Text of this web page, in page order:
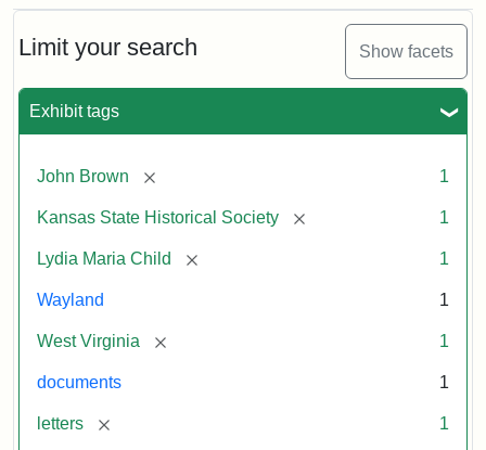
Limit your search Show facets
Exhibit tags
John Brown [remove] 1
Kansas State Historical Society [remove] 1
Lydia Maria Child [remove] 1
Wayland 1
West Virginia [remove] 1
documents 1
letters [remove] 1